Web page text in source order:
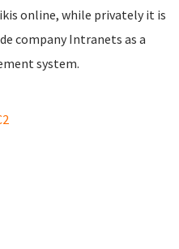
online, while privately it is
company Intranets as a
system.